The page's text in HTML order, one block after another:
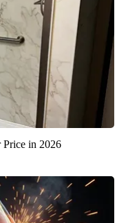
Price in 2026